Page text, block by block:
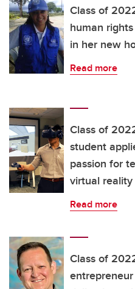
Class of
human
in her new
Read more
Class of
student
passion for
virtual
Read more
Class of